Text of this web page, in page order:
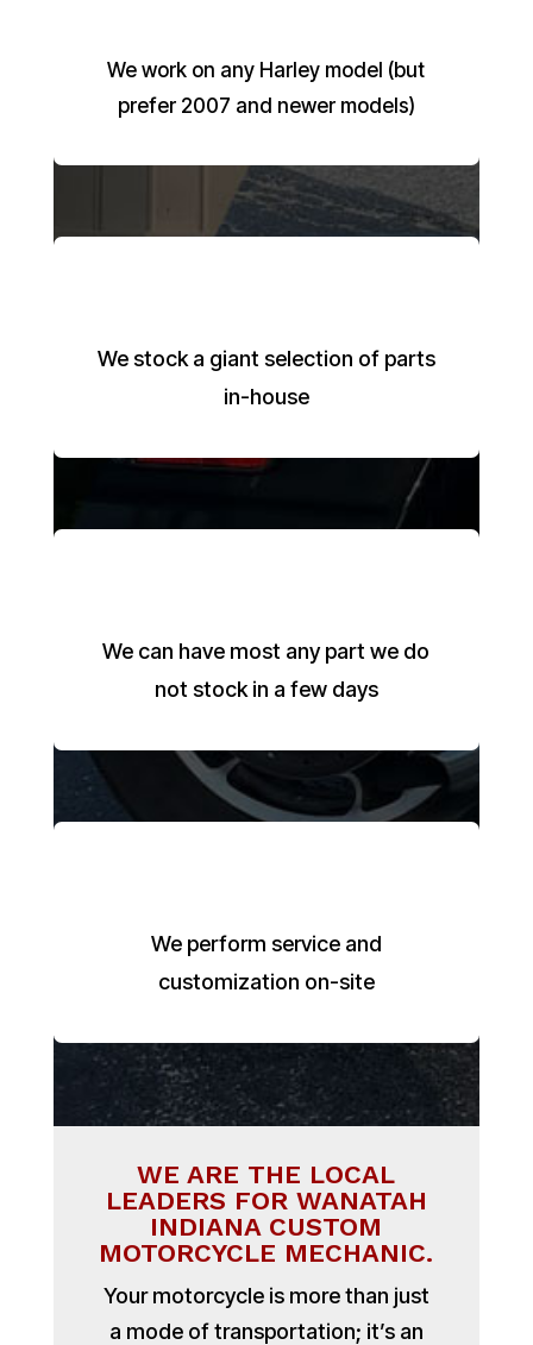
We work on any Harley model (but
prefer 2007 and newer models)
We stock a giant selection of parts
in-house
We can have most any part we do
not stock in a few days
We perform service and
customization on-site
WE ARE THE LOCAL
LEADERS FOR WANATAH
INDIANA CUSTOM
MOTORCYCLE MECHANIC.
Your motorcycle is more than just
a mode of transportation; it’s an